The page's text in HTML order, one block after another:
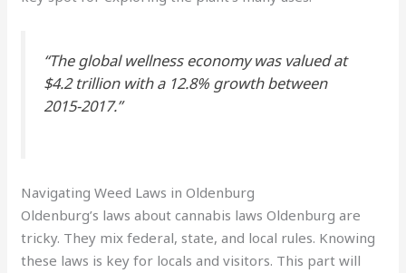
“The global wellness economy was valued at
$4.2 trillion with a 12.8% growth between
2015-2017.”
Navigating Weed Laws in Oldenburg
Oldenburg’s laws aboutcannabis laws Oldenburg are
tricky. They mix federal, state, and local rules. Knowing
these laws is key for locals and visitors. This part will